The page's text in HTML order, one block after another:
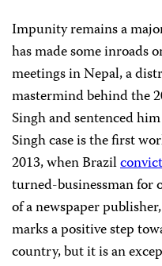
Impunity remains a
has made some inroads
meetings in Nepal, a
mastermind behind the
Singh and sentenced
Singh case is the first
2013, when Brazil
turned-businessman for
of a newspaper
marks a positive step
country, but it is an